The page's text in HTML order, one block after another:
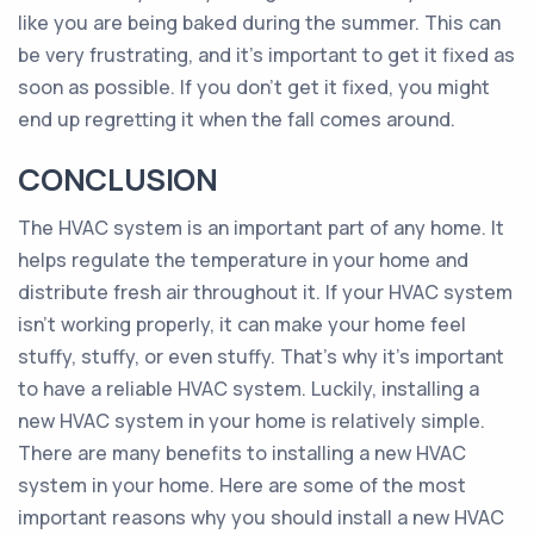
like you are being baked during the summer. This can
be very frustrating, and it’s important to get it fixed as
soon as possible. If you don’t get it fixed, you might
end up regretting it when the fall comes around.
CONCLUSION
The HVAC system is an important part of any home. It
helps regulate the temperature in your home and
distribute fresh air throughout it. If your HVAC system
isn’t working properly, it can make your home feel
stuffy, stuffy, or even stuffy. That’s why it’s important
to have a reliable HVAC system. Luckily, installing a
new HVAC system in your home is relatively simple.
There are many benefits to installing a new HVAC
system in your home. Here are some of the most
important reasons why you should install a new HVAC